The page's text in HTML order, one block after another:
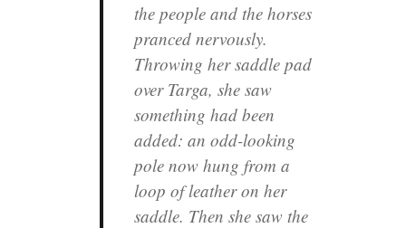
the people and the horses
pranced nervously.
Throwing her saddle pad
over Targa, she saw
something had been
added: an odd-looking
pole now hung from a
loop of leather on her
saddle. Then she saw the